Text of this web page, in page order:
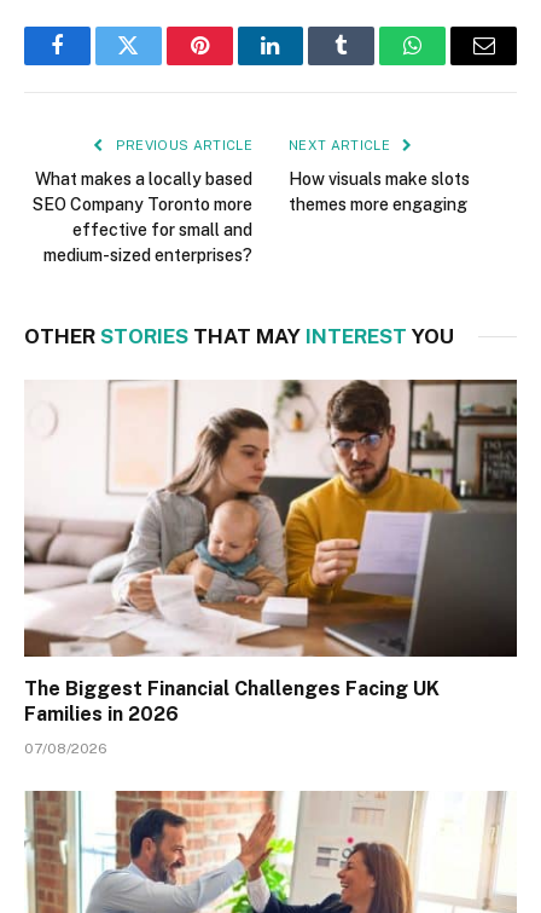
FacebookTwitter PinterestLinkedInTumblr WhatsAppEmail
PREVIOUS ARTICLE
What makes a locally based
SEO Company Toronto more
effective for small and
medium-sized enterprises?
NEXT ARTICLE
How visuals make slots
themes more engaging
OTHER STORIES THAT MAY INTEREST YOU
The Biggest Financial Challenges Facing UK
Families in 2026
07/08/2026